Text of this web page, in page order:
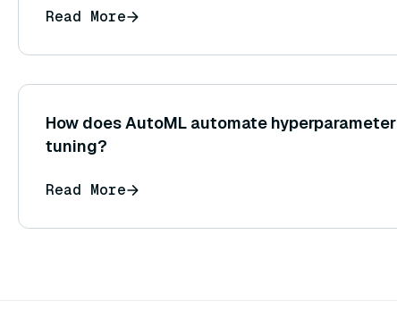
Read More
How does AutoML automate hyperparameter
tuning?
Read More